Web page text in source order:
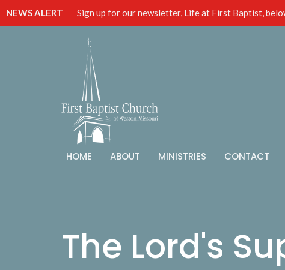
NEWS ALERT Sign up for our newsletter, Life at First Baptist,
HOME ABOUT MINISTRIES CONTACT
The Lord's